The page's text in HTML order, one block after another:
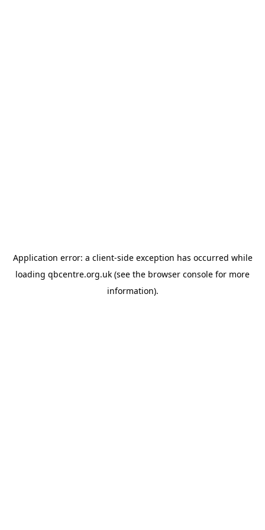
Application error: a client-side exception has occurred while
loading qbcentre.org.uk (see the browser console for more
information).